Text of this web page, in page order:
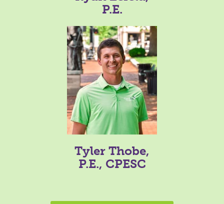
P.E.
Tyler Thobe,
P.E., CPESC